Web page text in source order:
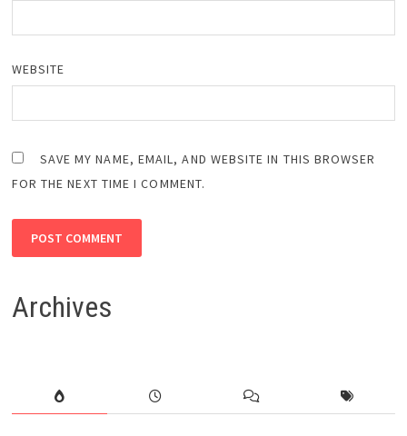
WEBSITE
SAVE MY NAME, EMAIL, AND WEBSITE IN THIS BROWSER
FOR THE NEXT TIME I COMMENT.
Archives